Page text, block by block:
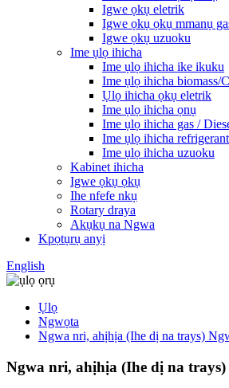
Igwe ọkụ eletrik
Igwe ọkụ ọkụ mmanụ
Igwe ọkụ uzuoku
Ime ụlọ ihicha
Ime ụlọ ihicha ike ikuku
Ime ụlọ ihicha biomass/
Ụlọ ihicha ọkụ eletrik
Ime ụlọ ihicha ọnụ
Ime ụlọ ihicha gas /
Ime ụlọ ihicha refrigerant
Ime ụlọ ihicha uzuoku
Kabinet ihicha
Igwe ọkụ ọkụ
Ihe nfefe nkụ
Rotary draya
Akụkụ na Ngwa
Kpọtụrụ anyị
English
Ụlọ
Ngwọta
Ngwa nri, ahịhịa (Ihe dị na trays)
Ngwa nri, ahịhịa (Ihe dị na trays)